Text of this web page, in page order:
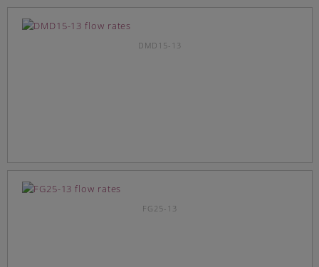
DMD15-13
FG25-13